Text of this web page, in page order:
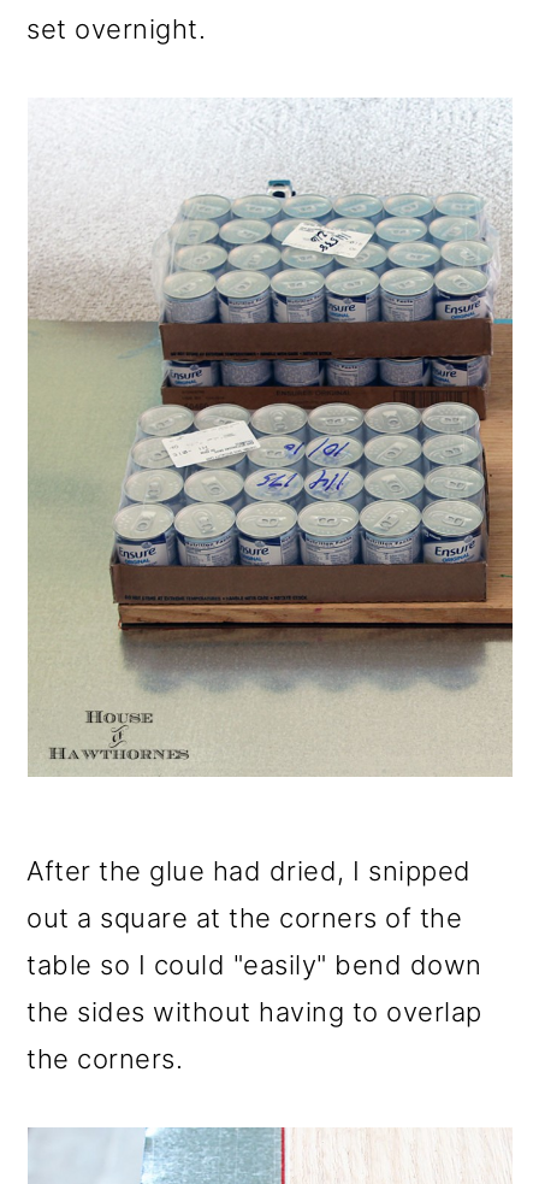
set overnight.
After the glue had dried, I snipped
out a square at the corners of the
table so I could "easily" bend down
the sides without having to overlap
the corners.